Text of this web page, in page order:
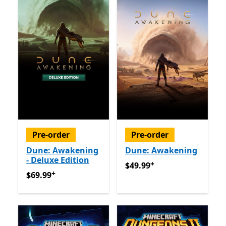
Pre-order
Dune: Awakening
- Deluxe Edition
$69.99Offers in app purchases
$69.99+
Pre-order
Dune: Awakening
$49.99Offers in app
$49.99+